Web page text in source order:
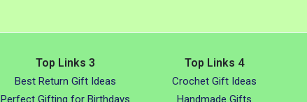
Top Links 3
Best Return Gift Ideas
Perfect Gifting for Birthdays
Top Links 4
Crochet Gift Ideas
Handmade Gifts